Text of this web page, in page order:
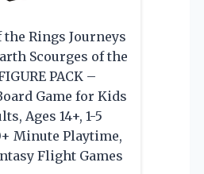
Rings Journeys
Scourges of the
PACK –
Game for Kids
Ages 14+, 1-5
Minute Playtime,
Flight Games